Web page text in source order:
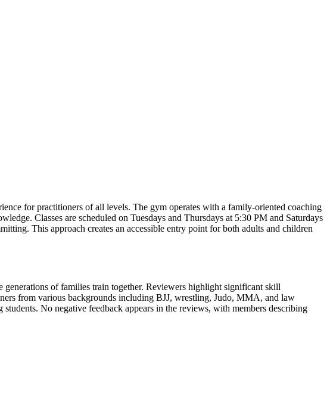
for practitioners of all levels. The gym operates with a family-oriented coaching
Classes are scheduled on Tuesdays and Thursdays at 5:30 PM and Saturdays
This approach creates an accessible entry point for both adults and children
of families train together. Reviewers highlight significant skill
from various backgrounds including BJJ, wrestling, Judo, MMA, and law
No negative feedback appears in the reviews, with members describing